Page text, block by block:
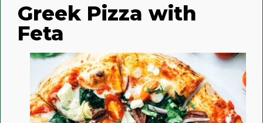
Greek Pizza with
Feta